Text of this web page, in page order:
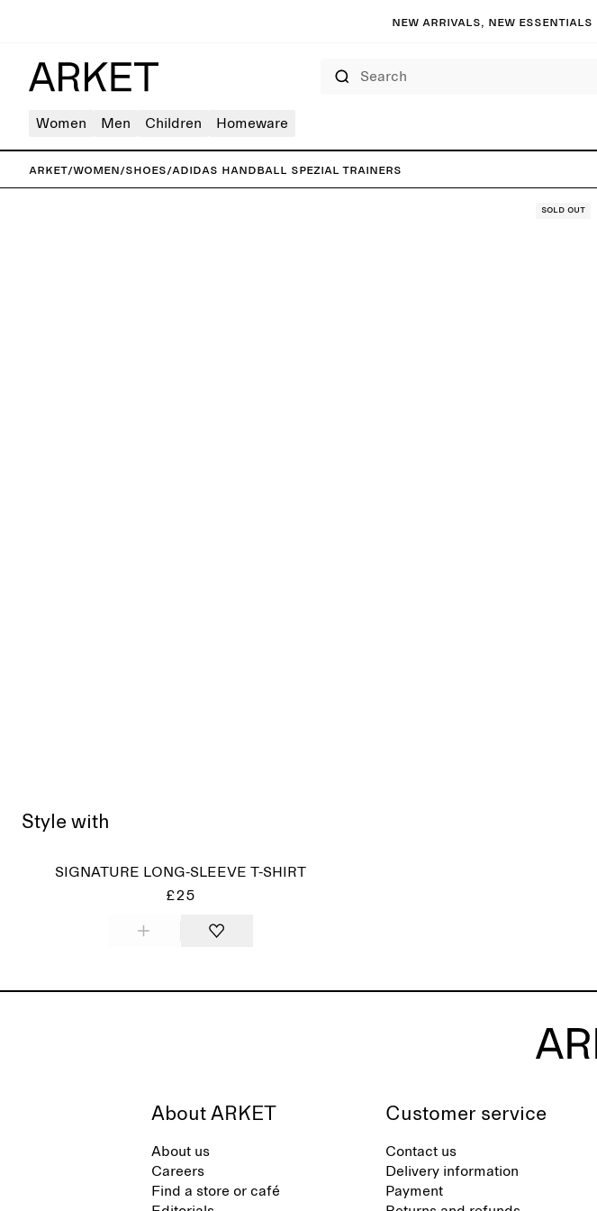
New arrivals, new essentials |
Women Men Children Homeware
ARKET/Women/Shoes/adidas Handball Spezial Trainers
Sold out
Style with
SIGNATURE LONG-SLEEVE T-SHIRT
£25
About ARKET
About us
Careers
Find a store or café
Customer service
Contact us
Delivery information
Payment